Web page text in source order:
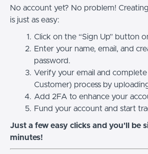
No account yet? No problem!
is just as easy:
Click on the “Sign Up” button
Enter your name, email, and
password.
Verify your email and
Customer) process by
Add 2FA to enhance your
Fund your account and start
Just a few easy clicks and you'll be
minutes!